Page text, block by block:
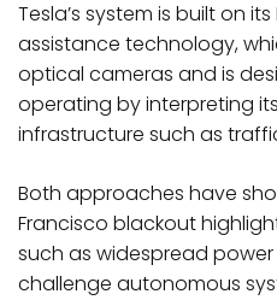
Tesla’s system is built on
assistance technology,
optical cameras and is
operating by interpreting
infrastructure such as
Both approaches have
Francisco blackout
such as widespread
challenge autonomous